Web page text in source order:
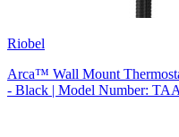
Riobel
Arca™ Wall Mount
- Black | Model Number: